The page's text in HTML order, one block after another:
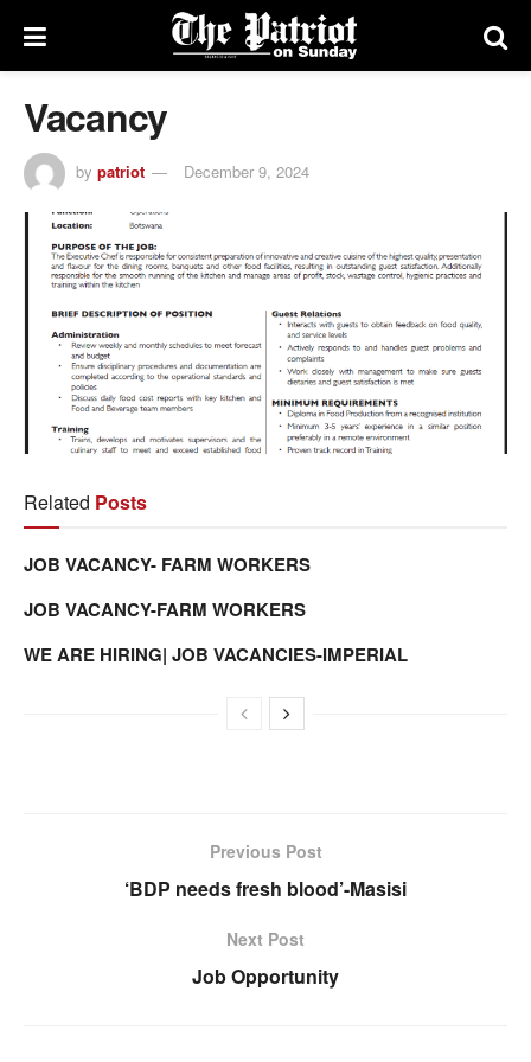
Vacancy
by patriot December 9, 2024
Related Posts
JOB VACANCY- FARM WORKERS
JOB VACANCY-FARM WORKERS
WE ARE HIRING| JOB VACANCIES-IMPERIAL
Previous Post
‘BDP needs fresh blood’-Masisi
Next Post
Job Opportunity